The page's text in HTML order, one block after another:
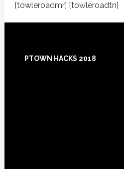
[towleroadmr] [towleroadtn]
Footer
PTOWN HACKS 2018